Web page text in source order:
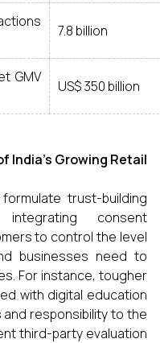
7.8 billion
GMV
US$ 350 billion
India's Growing Retail
trust-building
consent
to control the level
businesses need to
For instance, tougher
with digital education
responsibility to the
third-party evaluation